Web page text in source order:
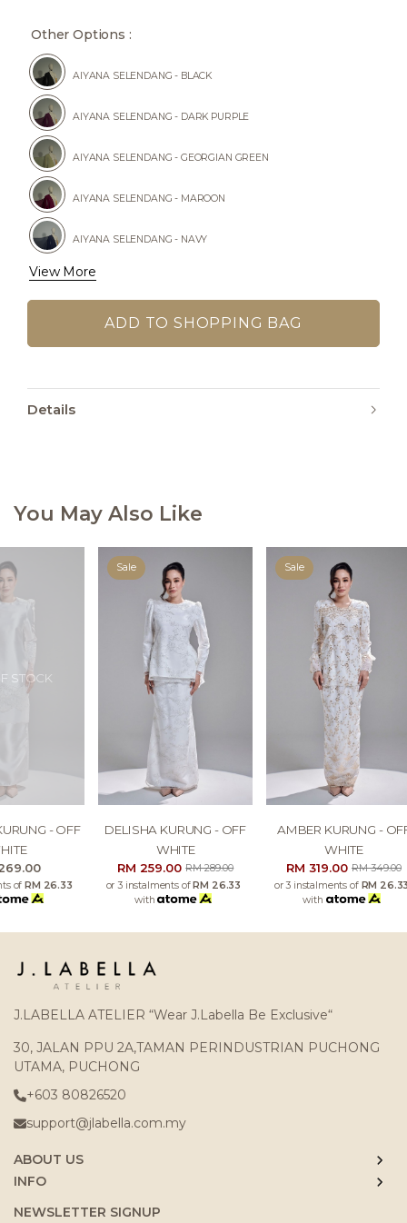
Other Options :
AIYANA SELENDANG - BLACK
AIYANA SELENDANG - DARK PURPLE
AIYANA SELENDANG - GEORGIAN GREEN
AIYANA SELENDANG - MAROON
AIYANA SELENDANG - NAVY
AIYANA SELENDANG - RICH BROWN
AIYANA SELENDANG - SILVER GREY
View More
Details
You May Also Like
DELISHA KURUNG - OFF
RM 259.00
RM 289.00
or 3 instalments of
RM 26.33
with
AMBER KURUNG - OFF
RM 319.00
RM 349.00
or 3 instalments of
RM 26.33
with
KHAREEF
RM
or 3
with
J.LABELLA ATELIER “Wear J.Labella Be Exclusive“
30, JALAN PPU 2A,TAMAN PERINDUSTRIAN PUCHONG
UTAMA, PUCHONG
+603 80826520
support@jlabella.com.my
ABOUT US
INFO
NEWSLETTER SIGNUP